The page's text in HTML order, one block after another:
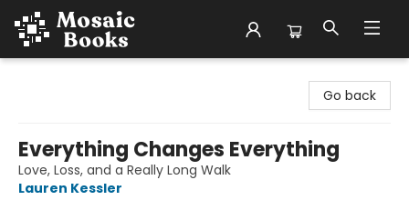
Go back
Everything Changes Everything
Love, Loss, and a Really Long Walk
Lauren Kessler